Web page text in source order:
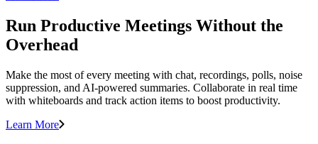
Run Productive Meetings Without the
Overhead
Make the most of every meeting with chat, recordings, polls, noise
suppression, and AI-powered summaries. Collaborate in real time
with whiteboards and track action items to boost productivity.
Learn More